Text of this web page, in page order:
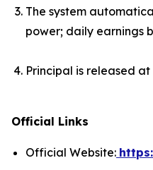
The system
power; daily earnings
Principal is released
Official Links
Official Website: